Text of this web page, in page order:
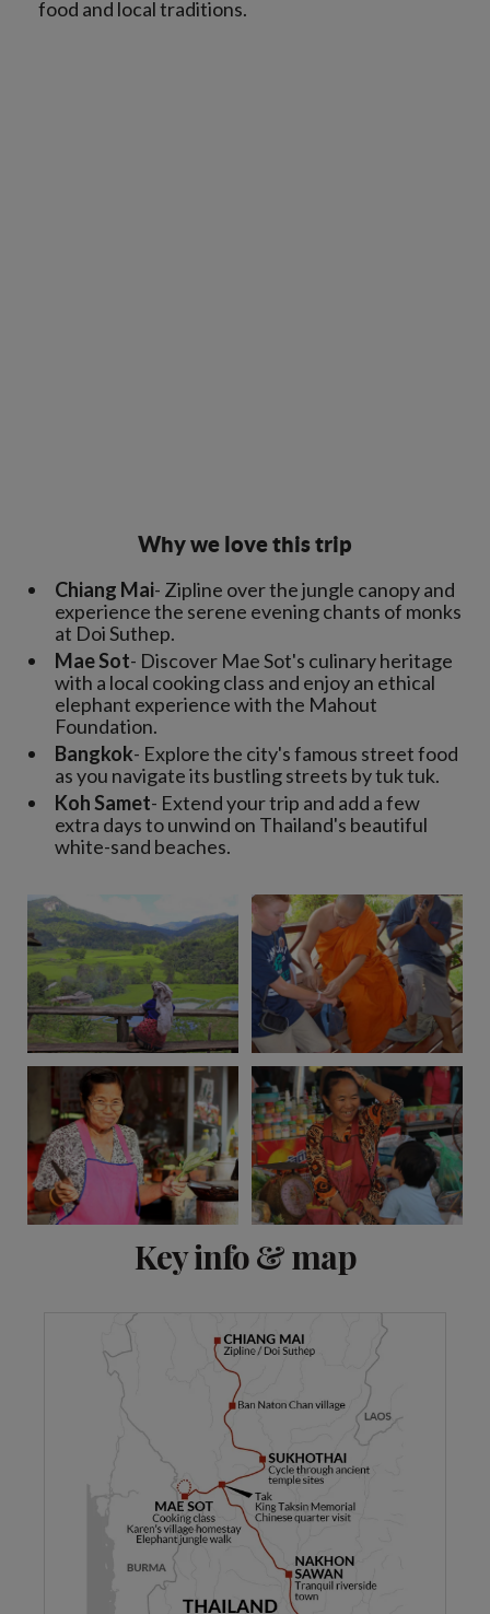
Why we love this trip
Chiang Mai- Zipline over the jungle canopy and
experience the serene evening chants of monks
at Doi Suthep.
Mae Sot- Discover Mae Sot's culinary heritage
with a local cooking class and enjoy an ethical
elephant experience with the Mahout
Foundation.
Bangkok- Explore the city's famous street food
as you navigate its bustling streets by tuk tuk.
Koh Samet- Extend your trip and add a few
extra days to unwind on Thailand's beautiful
white-sand beaches.
Key info & map